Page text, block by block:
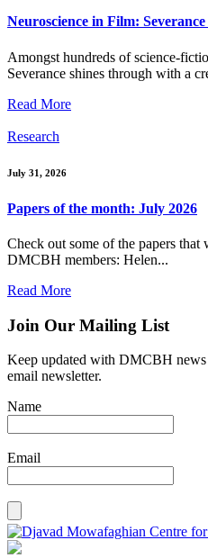
Neuroscience in Film:
Amongst hundreds of science-
Severance shines through with a
Read More
Research
July 31, 2026
Papers of the month: July 2026
Check out some of the papers
DMCBH members: Helen...
Read More
Join Our Mailing List
Keep updated with DMCBH
email newsletter.
Name
Email